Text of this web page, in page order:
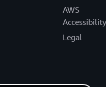
AWS
Accessibility
Legal